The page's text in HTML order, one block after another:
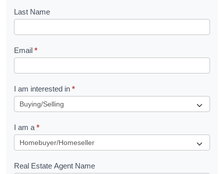
o
k
l
e
t
R
u
e
s
Last Name
Email *
I am interested in *
I am a *
Real Estate Agent Name